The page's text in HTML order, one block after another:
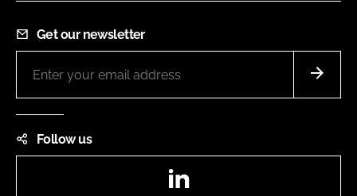
Get our newsletter
Follow us